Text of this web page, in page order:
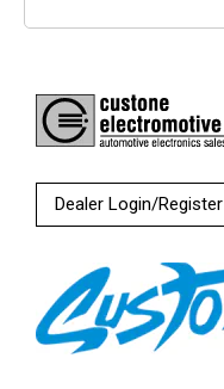
Dealer Login/Register